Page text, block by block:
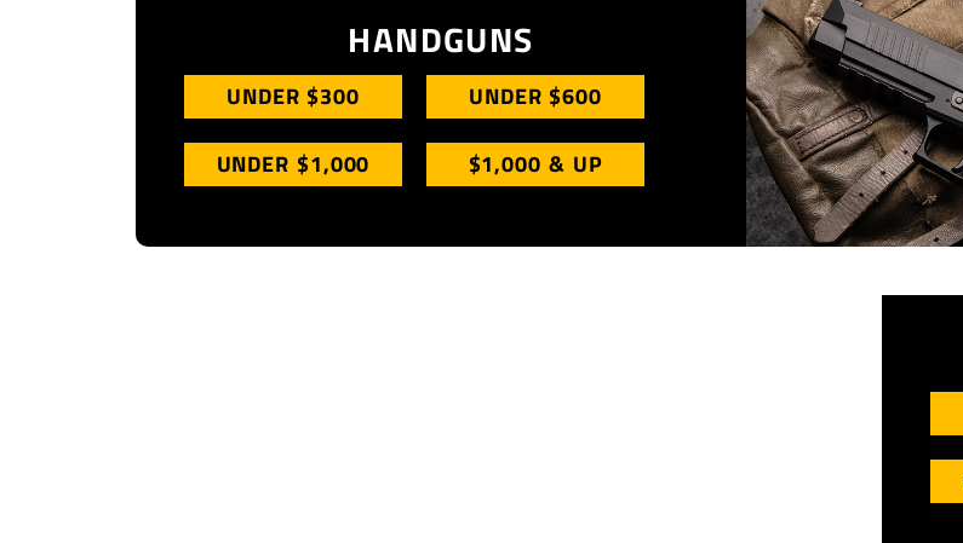
HANDGUNS
UNDER $300 UNDER $600
UNDER $1,000 $1,000 & UP